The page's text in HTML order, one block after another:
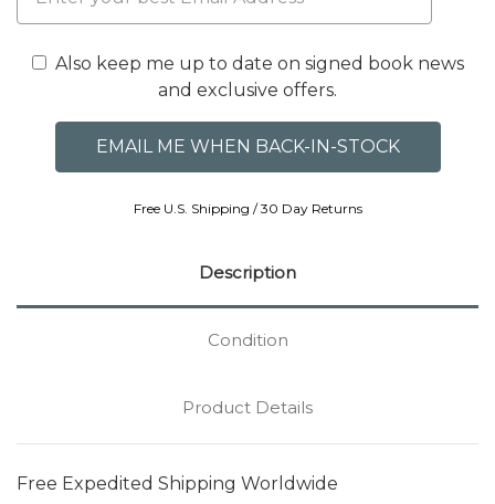
Also keep me up to date on signed book news
and exclusive offers.
Free U.S. Shipping / 30 Day Returns
Description
Condition
Product Details
Free Expedited Shipping Worldwide